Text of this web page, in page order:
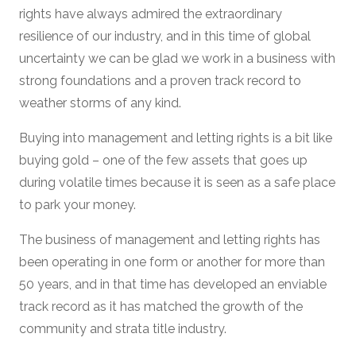
rights have always admired the extraordinary
resilience of our industry, and in this time of global
uncertainty we can be glad we work in a business with
strong foundations and a proven track record to
weather storms of any kind.
Buying into management and letting rights is a bit like
buying gold – one of the few assets that goes up
during volatile times because it is seen as a safe place
to park your money.
The business of management and letting rights has
been operating in one form or another for more than
50 years, and in that time has developed an enviable
track record as it has matched the growth of the
community and strata title industry.